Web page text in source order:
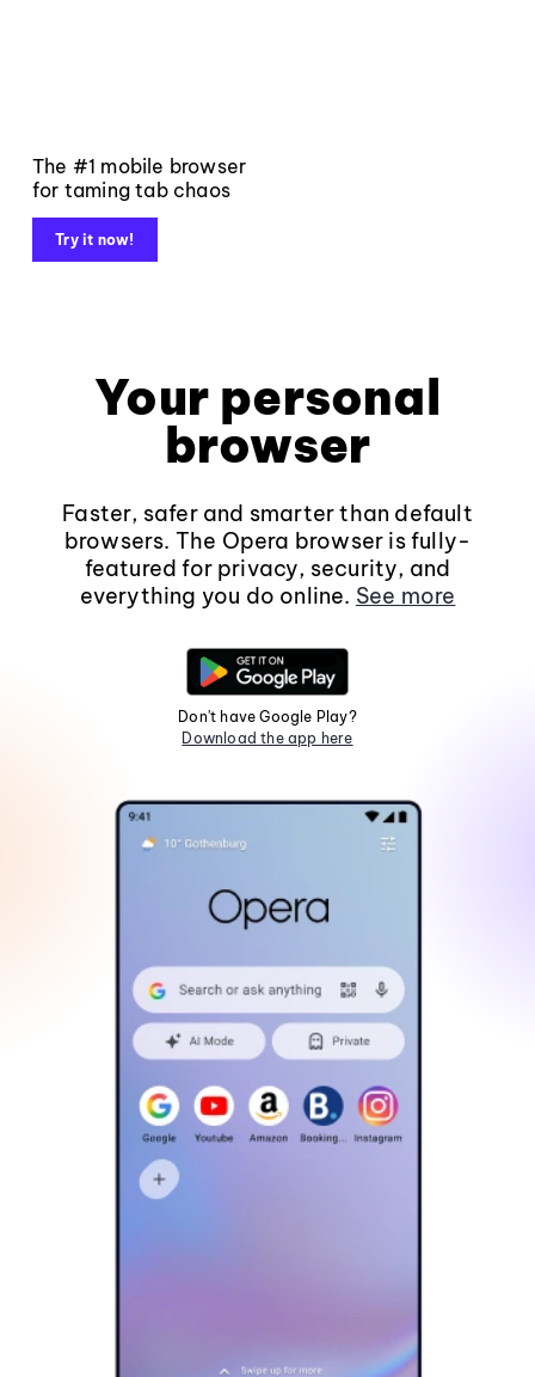
The #1 mobile browser
for taming tab chaos
Try it now!
Your personal
browser
Faster, safer and smarter than default
browsers. The Opera browser is fully-
featured for privacy, security, and
everything you do online. See more
Don't have Google Play?
Download the app here